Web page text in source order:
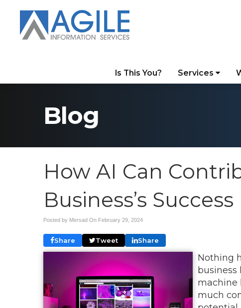
Is This You? Services
Blog
How AI Can
Business’s Success
Posted by Mersad On February 29, 2024
Share Tweet Share
Nothing
business
machine
much